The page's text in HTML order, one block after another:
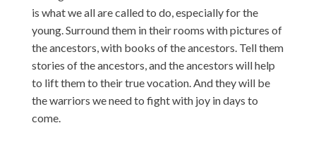
is what we all are called to do, especially for the
young. Surround them in their rooms with pictures of
the ancestors, with books of the ancestors. Tell them
stories of the ancestors, and the ancestors will help
to lift them to their true vocation. And they will be
the warriors we need to fight with joy in days to
come.